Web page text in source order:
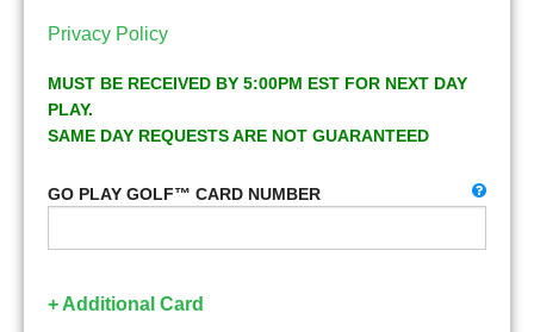
Privacy Policy
MUST BE RECEIVED BY 5:00PM EST FOR NEXT DAY
PLAY.
SAME DAY REQUESTS ARE NOT GUARANTEED
GO PLAY GOLF™ CARD NUMBER
+ Additional Card